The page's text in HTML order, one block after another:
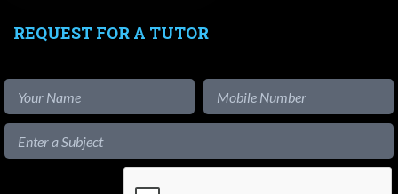
REQUEST FOR A TUTOR